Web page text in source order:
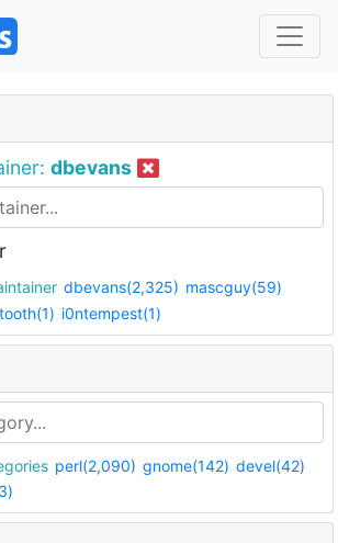
dbevans
maintainer dbevans(2,325) mascguy(59)
i0ntempest(1)
perl(2,090) gnome(142) devel(42)